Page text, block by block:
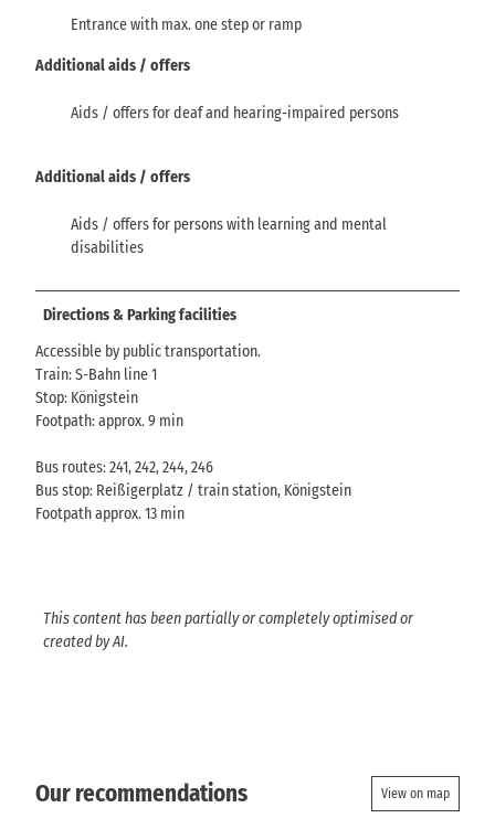
Entrance with max. one step or ramp
Additional aids / offers
Aids / offers for deaf and hearing-impaired persons
Additional aids / offers
Aids / offers for persons with learning and mental
disabilities
Directions & Parking facilities
Accessible by public transportation.
Train: S-Bahn line 1
Stop: Königstein
Footpath: approx. 9 min
Bus routes: 241, 242, 244, 246
Bus stop: Reißigerplatz / train station, Königstein
Footpath approx. 13 min
This content has been partially or completely optimised or
created by AI.
Our recommendations View on map